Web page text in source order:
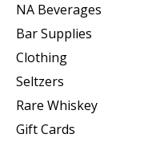
NA Beverages
Bar Supplies
Clothing
Seltzers
Rare Whiskey
Gift Cards